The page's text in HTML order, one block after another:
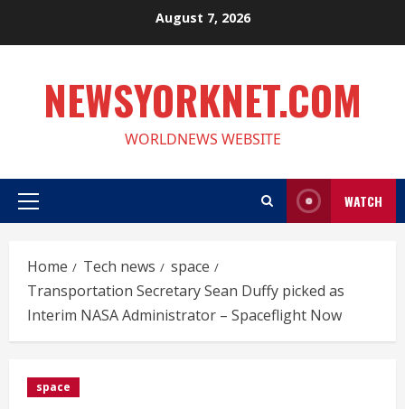
August 7, 2026
NEWSYORKNET.COM
WORLDNEWS WEBSITE
Primary
WATCH
Home Tech news
space
Transportation Secretary Sean Duffy picked as
Interim NASA Administrator – Spaceflight Now
space